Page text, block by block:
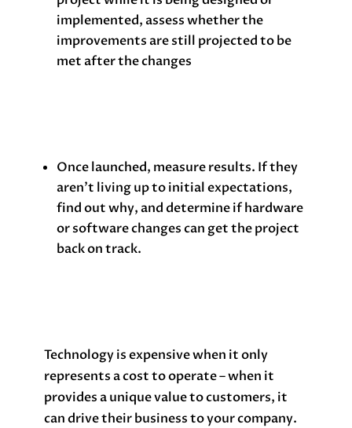
implemented, assess whether the
improvements are still projected to be
met after the changes
Once launched, measure results. If they
aren’t living up to initial expectations,
find out why, and determine if hardware
or software changes can get the project
back on track.
Technology is expensive when it only
represents a cost to operate – when it
provides a unique value to customers, it
can drive their business to your company.